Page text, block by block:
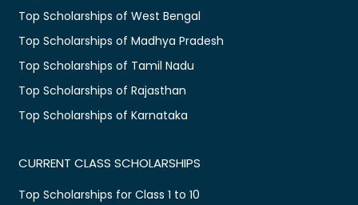
Top Scholarships of West Bengal
Top Scholarships of Madhya Pradesh
Top Scholarships of Tamil Nadu
Top Scholarships of Rajasthan
Top Scholarships of Karnataka
CURRENT CLASS SCHOLARSHIPS
Top Scholarships for Class 1 to 10